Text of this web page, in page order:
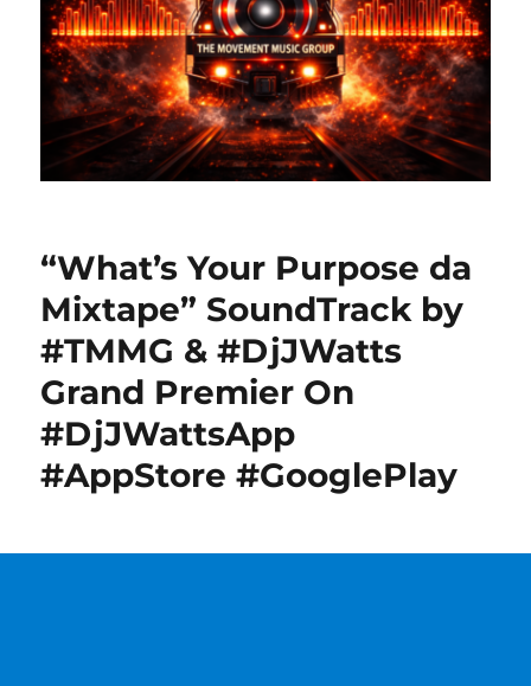
“What’s Your Purpose da
Mixtape” SoundTrack by
#TMMG & #DjJWatts
Grand Premier On
#DjJWattsApp
#AppStore #GooglePlay